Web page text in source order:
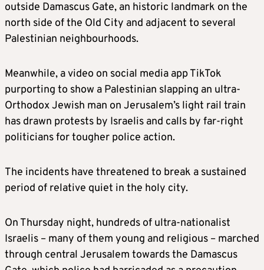
outside Damascus Gate, an historic landmark on the
north side of the Old City and adjacent to several
Palestinian neighbourhoods.
Meanwhile, a video on social media app TikTok
purporting to show a Palestinian slapping an ultra-
Orthodox Jewish man on Jerusalem’s light rail train
has drawn protests by Israelis and calls by far-right
politicians for tougher police action.
The incidents have threatened to break a sustained
period of relative quiet in the holy city.
On Thursday night, hundreds of ultra-nationalist
Israelis – many of them young and religious – marched
through central Jerusalem towards the Damascus